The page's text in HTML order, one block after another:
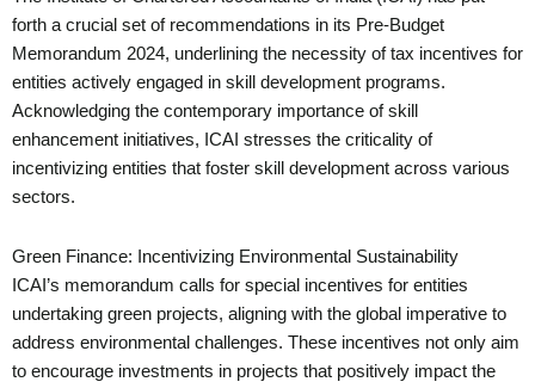
forth a crucial set of recommendations in its Pre-Budget
Memorandum 2024, underlining the necessity of tax incentives for
entities actively engaged in skill development programs.
Acknowledging the contemporary importance of skill
enhancement initiatives, ICAI stresses the criticality of
incentivizing entities that foster skill development across various
sectors.
Green Finance: Incentivizing Environmental Sustainability
ICAI’s memorandum calls for special incentives for entities
undertaking green projects, aligning with the global imperative to
address environmental challenges. These incentives not only aim
to encourage investments in projects that positively impact the